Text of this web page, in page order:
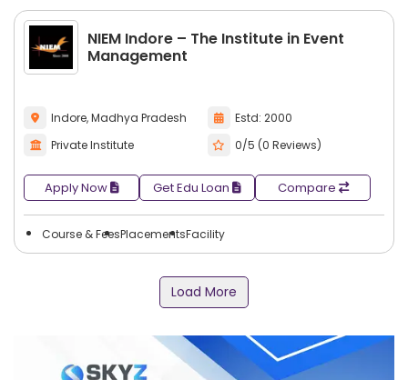
NIEM Indore – The Institute in Event
Management
Indore, Madhya Pradesh
Estd: 2000
Private Institute
0/5 (0 Reviews)
Apply Now Get Edu Loan Compare
Course & FeesPlacementsFacility
Load More